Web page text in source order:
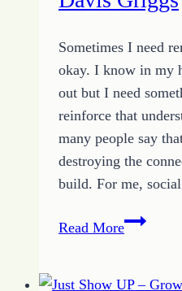
Sometimes I need
okay. I know in my
out but I need
reinforce that
many people say
destroying the
build. For me,
Read More